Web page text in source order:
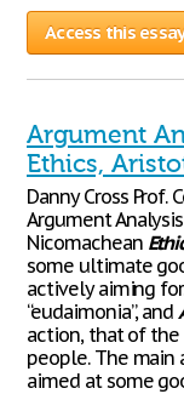
Access this
Argument
Ethics,
Danny Cross Prof.
Argument
Nicomachean
some ultimate
actively aiming
“eudaimonia”, and
action, that of
people. The main
aimed at some